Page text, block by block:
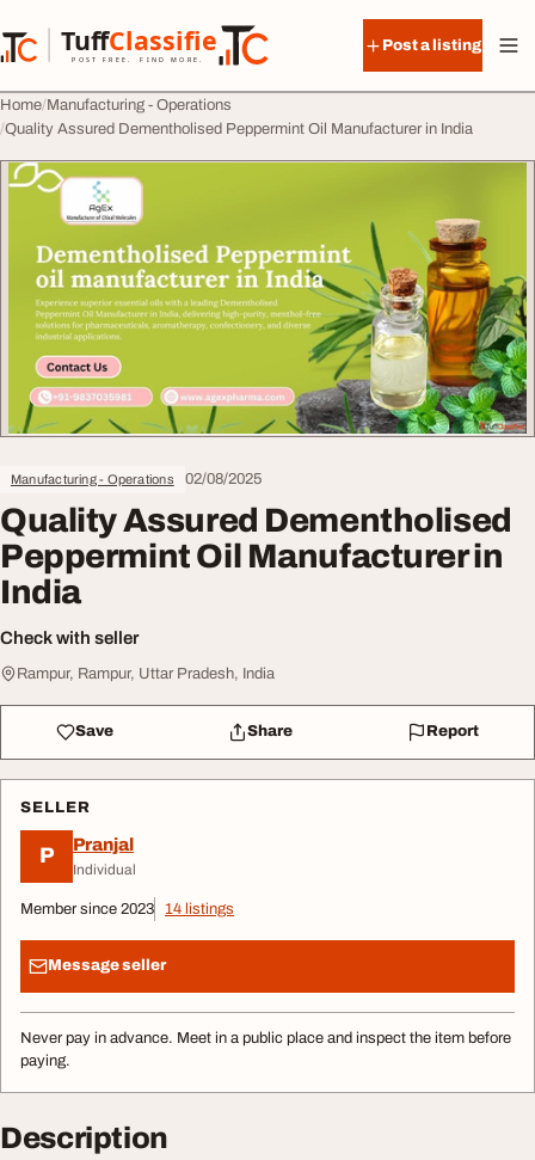
TuffClassified
POST FREE. FIND MORE.
TuffClassified
Post a listing
Home Manufacturing - Operations
Quality Assured Dementholised Peppermint Oil Manufacturer in India
Manufacturing - Operations 02/08/2025
Quality Assured Dementholised
Peppermint Oil Manufacturer in
India
Check with seller
Rampur, Rampur, Uttar Pradesh, India
Save Share Report
SELLER
P Pranjal
Individual
Member since 2023 14 listings
Message seller
Never pay in advance. Meet in a public place and inspect the item before
paying.
Description